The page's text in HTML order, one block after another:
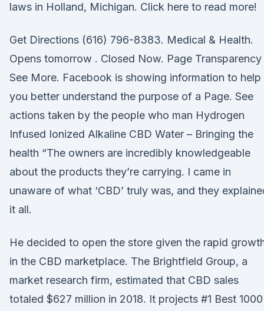
laws in Holland, Michigan. Click here to read more!
Get Directions (616) 796-8383. Medical & Health.
Opens tomorrow . Closed Now. Page Transparency
See More. Facebook is showing information to help
you better understand the purpose of a Page. See
actions taken by the people who man Hydrogen
Infused Ionized Alkaline CBD Water – Bringing the
health “The owners are incredibly knowledgeable
about the products they’re carrying. I came in
unaware of what ‘CBD’ truly was, and they
it all.
He decided to open the store given the rapid
in the CBD marketplace. The Brightfield Group, a
market research firm, estimated that CBD sales
totaled $627 million in 2018. It projects #1 Best 1000